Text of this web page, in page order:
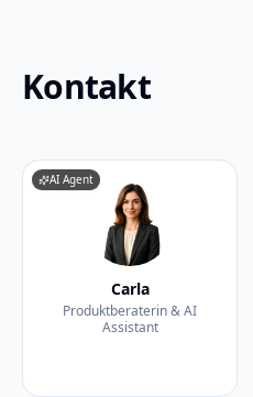
Kontakt
AI Agent
Carla
Produktberaterin & AI
Assistant